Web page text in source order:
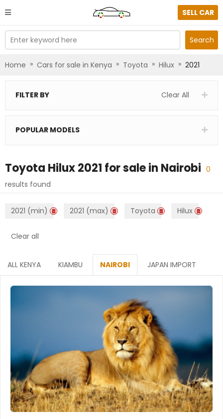
SELL CAR
Enter keyword here Search
Home » Cars for sale in Kenya » Toyota » Hilux » 2021
FILTER BY Clear All
POPULAR MODELS
Toyota Hilux 2021 for sale in Nairobi 0
results found
2021 (min) 2021 (max) Toyota Hilux
Clear all
ALL KENYA KIAMBU NAIROBI JAPAN IMPORT